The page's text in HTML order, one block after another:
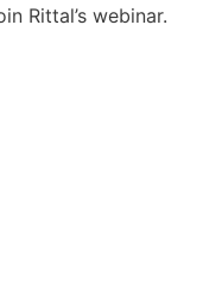
Rittal’s webinar.